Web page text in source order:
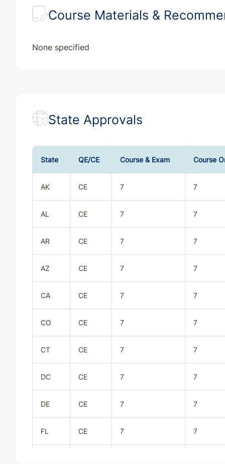
Course Materials &
None specified
State Approvals
State QE/CE Course & Exam Course
AK CE 7 7
AL CE 7 7
AR CE 7 7
AZ CE 7 7
CA CE 7 7
CO CE 7 7
CT CE 7 7
DC CE 7 7
DE CE 7 7
FL CE 7 7